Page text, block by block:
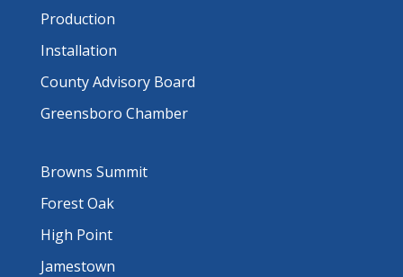
Production
Installation
County Advisory Board
Greensboro Chamber
Browns Summit
Forest Oak
High Point
Jamestown